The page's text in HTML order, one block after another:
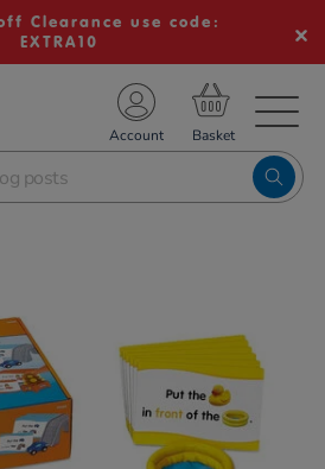
Clearance use code:
EXTRA10
Account